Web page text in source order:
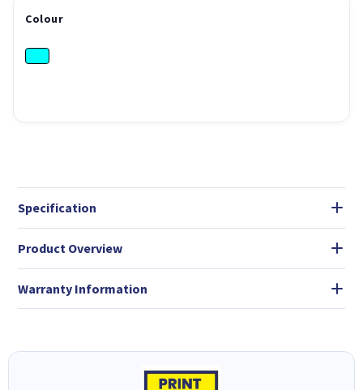
Colour
Specification
Product Overview
Warranty Information